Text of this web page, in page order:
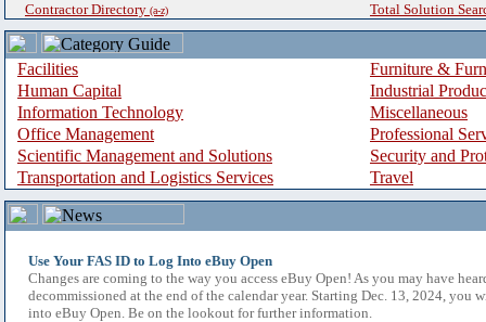
Contractor Directory (a-z) Total Solution
Facilities
Furniture &
Human Capital
Industrial
Information Technology
Miscellaneous
Office Management
Professional
Scientific Management and Solutions
Security and
Transportation and Logistics Services
Travel
Use Your FAS ID to Log Into eBuy Open
Changes are coming to the way you access eBuy Open! As you may have
decommissioned at the end of the calendar year. Starting Dec. 13, 2024, you
into eBuy Open. Be on the lookout for further information.